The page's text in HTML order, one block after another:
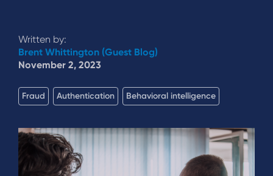
Written by:
Brent Whittington (Guest Blog)
November 2, 2023
Fraud Authentication Behavioral intelligence